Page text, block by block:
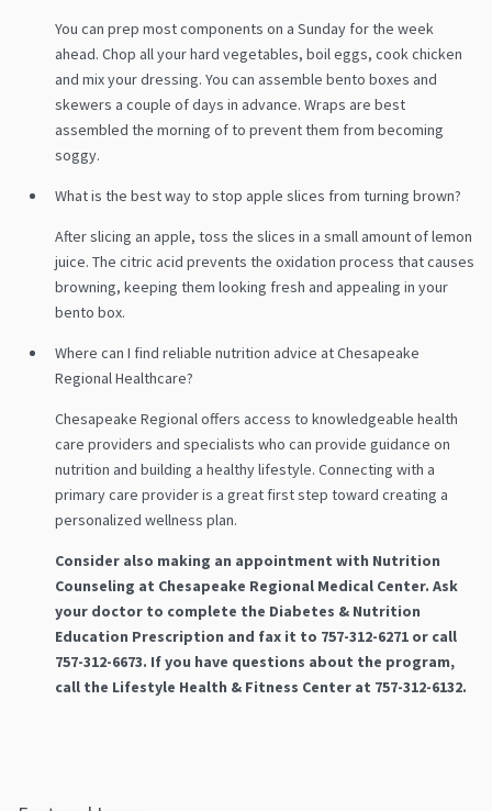
You can prep most components on a Sunday for the week
ahead. Chop all your hard vegetables, boil eggs, cook chicken
and mix your dressing. You can assemble bento boxes and
skewers a couple of days in advance. Wraps are best
assembled the morning of to prevent them from becoming
soggy.
What is the best way to stop apple slices from turning brown?
After slicing an apple, toss the slices in a small amount of lemon
juice. The citric acid prevents the oxidation process that causes
browning, keeping them looking fresh and appealing in your
bento box.
Where can I find reliable nutrition advice at Chesapeake
Regional Healthcare?
Chesapeake Regional offers access to knowledgeable health
care providers and specialists who can provide guidance on
nutrition and building a healthy lifestyle. Connecting with a
primary care provider is a great first step toward creating a
personalized wellness plan.
Consider also making an appointment with Nutrition
Counseling at Chesapeake Regional Medical Center. Ask
your doctor to complete the Diabetes & Nutrition
Education Prescription and fax it to 757-312-6271 or call
757-312-6673. If you have questions about the program,
call the Lifestyle Health & Fitness Center at 757-312-6132.